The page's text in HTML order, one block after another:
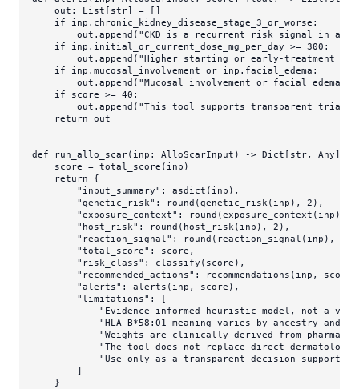
    out:
List [ str] = []
if inp.chronic_kidney_disease_stage_3_or_worse:
        out.append(
"CKD is a recurrent risk signal in
if inp.initial_or_current_dose_mg_per_day >= 300 :
        out.append(
"Higher starting or early-treatment
if inp.mucosal_involvement or inp.facial_edema:
        out.append(
"Mucosal involvement or facial edema
if score >= 40 :
        out.append(
"This tool supports transparent triage
return out
def run_allo_scar( inp: AlloScarInput ) -> Dict [ str, Any]:
    score = total_score(inp)
return {
"input_summary" : asdict(inp),
"genetic_risk" : round (genetic_risk(inp), 2 ),
"exposure_context" : round (exposure_context(inp),
"host_risk" : round (host_risk(inp), 2 ),
"reaction_signal" : round (reaction_signal(inp),
"total_score" : score,
"risk_class" : classify(score),
"recommended_actions" : recommendations(inp,
"alerts" : alerts(inp, score),
"limitations" : [
"Evidence-informed heuristic model, not a
"HLA-B*58:01 meaning varies by ancestry and
"Weights are clinically derived from
"The tool does not replace direct dermatologic
"Use only as a transparent decision-support
        ]
    }